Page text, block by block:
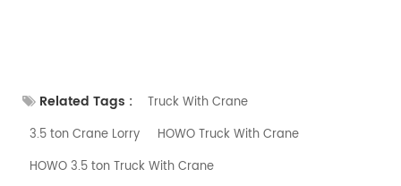
Related Tags :
Truck With Crane
3.5 ton Crane Lorry
HOWO Truck With Crane
HOWO 3.5 ton Truck With Crane